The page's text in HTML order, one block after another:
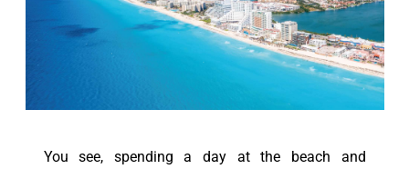
You see, spending a day at the beach and